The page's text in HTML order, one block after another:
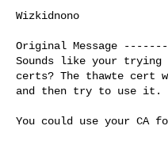
Wizkidnono
Original Message
Sounds like your
certs? The thawte
and then try to use it.
You could use your